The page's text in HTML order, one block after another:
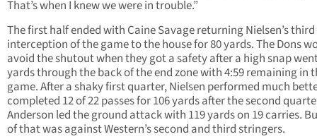
That’s when I knew we were in trouble.”
The first half ended with Caine Savage returning Nielsen’s third
interception of the game to the house for 80 yards. The Dons
avoid the shutout when they got a safety after a high snap
yards through the back of the end zone with 4:59 remaining in
game. After a shaky first quarter, Nielsen performed much
completed 12 of 22 passes for 106 yards after the second
Anderson led the ground attack with 119 yards on 19 carries.
of that was against Western’s second and third stringers.